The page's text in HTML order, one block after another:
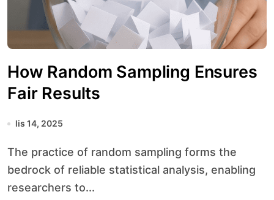
How Random Sampling Ensures
Fair Results
lis 14, 2025
The practice of random sampling forms the
bedrock of reliable statistical analysis, enabling
researchers to...